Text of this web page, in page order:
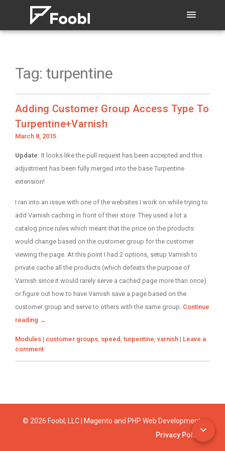
Tag: turpentine
Adding Customer Group Access Type To
Turpentine+Varnish
Posted
March 8, 2015
Update: It looks like the pull request has been accepted and this
adjustment has been fully merged into the base Turpentine
extension!
I ran into an issue with one of the websites I work on while trying to
add Varnish caching in front of their store. They used a lot a
catalog price rules which meant that the price on the products
would change based on the customer group for the customer
viewing the page. At this point I had 2 options, setup Varnish to
private cache all the products (which defeats the purpose of
Varnish since it would rarely serve a cached page more than once)
or figure out how to have Varnish save a page based on the
customer group and serve to others with the same group. Continue
reading →
Categories
Modules | Tags
customer groups, speed,turpentine,varnish | Leave a
comment
© 2026 Foobl, LLC | Magento and PHP Web Development
Privacy Policy